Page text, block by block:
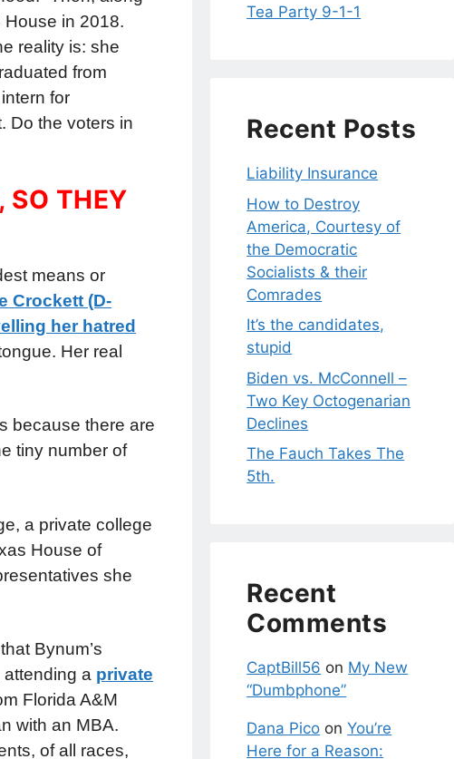
House in 2018.
reality is: she
from
for
Do the voters in
SO THEY
means or
Crockett (D-
her hatred
Her real
because there are
tiny number of
a private college
House of
she
Bynum’s
a private
Florida A&M
with an MBA.
of all races,
Tea Party 9-1-1
Recent Posts
Liability Insurance
How to Destroy
America, Courtesy of
the Democratic
Socialists & their
Comrades
It’s the candidates,
stupid
Biden vs. McConnell –
Two Key Octogenarian
Declines
The Fauch Takes The
5th.
Recent
Comments
CaptBill56 on My New
“Dumbphone”
Dana Pico onYou’re
Here for a Reason: